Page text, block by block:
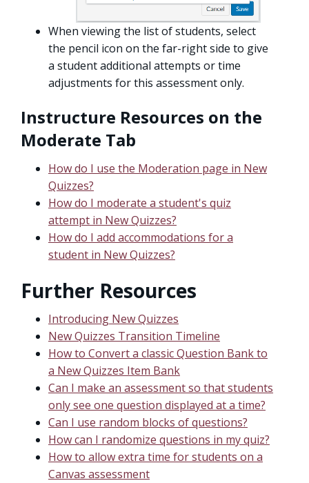
When viewing the list of students, select
the pencil icon on the far-right side to give
a student additional attempts or time
adjustments for this assessment only.
Instructure Resources on the
Moderate Tab
How do I use the Moderation page in New
Quizzes?
How do I moderate a student's quiz
attempt in New Quizzes?
How do I add accommodations for a
student in New Quizzes?
Further Resources
Introducing New Quizzes
New Quizzes Transition Timeline
How to Convert a classic Question Bank to
a New Quizzes Item Bank
Can I make an assessment so that students
only see one question displayed at a time?
Can I use random blocks of questions?
How can I randomize questions in my quiz?
How to allow extra time for students on a
Canvas assessment